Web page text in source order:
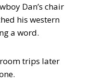
Dan’s chair
his western
a word.
trips later